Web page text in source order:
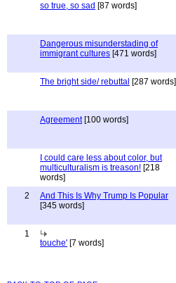
so true, so sad [87 words]
Dangerous misunderstading of
immigrant cultures [471 words]
The bright side/ rebuttal [287 words]
Agreement[100 words]
I could care less about color, but
multiculturalism is treason! [218
words]
2
And This Is Why Trump Is Popular
[345 words]
1
touche' [7 words]